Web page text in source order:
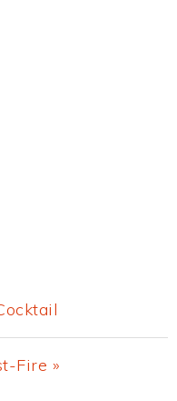
Fire »